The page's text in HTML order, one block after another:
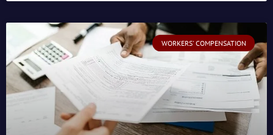
WORKERS' COMPENSATION